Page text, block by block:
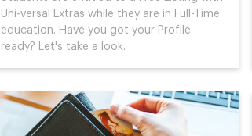
Uni-versal Extras while they are in Full-Time
education. Have you got your Profile
ready? Let's take a look.